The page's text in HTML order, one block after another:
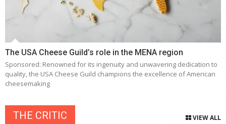
The USA Cheese Guild’s role in the MENA region
Sponsored: Renowned for its ingenuity and unwavering dedication to
quality, the USA Cheese Guild champions the excellence of American
cheesemaking
THE CRITIC VIEW ALL